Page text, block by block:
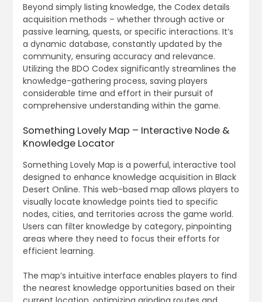
Beyond simply listing knowledge, the Codex details
acquisition methods – whether through active or
passive learning, quests, or specific interactions. It’s
a dynamic database, constantly updated by the
community, ensuring accuracy and relevance.
Utilizing the BDO Codex significantly streamlines the
knowledge-gathering process, saving players
considerable time and effort in their pursuit of
comprehensive understanding within the game.
Something Lovely Map – Interactive Node &
Knowledge Locator
Something Lovely Map is a powerful, interactive tool
designed to enhance knowledge acquisition in Black
Desert Online. This web-based map allows players to
visually locate knowledge points tied to specific
nodes, cities, and territories across the game world.
Users can filter knowledge by category, pinpointing
areas where they need to focus their efforts for
efficient learning.
The map’s intuitive interface enables players to find
the nearest knowledge opportunities based on their